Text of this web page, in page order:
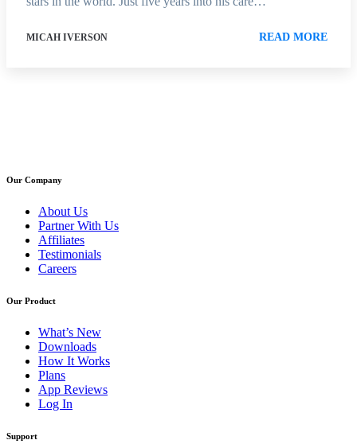
MICAH IVERSON READ MORE
Our Company
About Us
Partner With Us
Affiliates
Testimonials
Careers
Our Product
What’s New
Downloads
How It Works
Plans
App Reviews
Log In
Support